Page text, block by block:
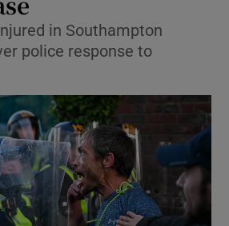
Show Environment sub sections
Show Technology sub sections
in Southampton
police response to